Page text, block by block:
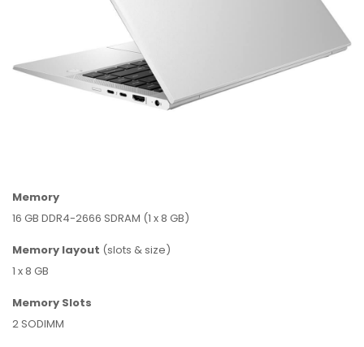
Memory
16 GB DDR4-2666 SDRAM (1 x 8 GB)
Memory layout (slots & size)
1 x 8 GB
Memory Slots
2 SODIMM